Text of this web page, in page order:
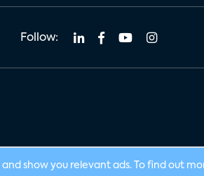
Follow:
show you relevant ads. To find out